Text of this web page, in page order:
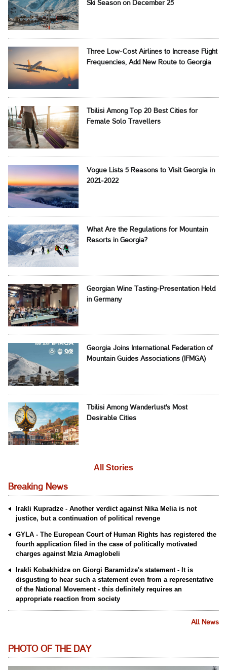
Ski Season on December 25
Three Low-Cost Airlines to Increase Flight
Frequencies, Add New Route to Georgia
Tbilisi Among Top 20 Best Cities for
Female Solo Travellers
Vogue Lists 5 Reasons to Visit Georgia in
2021-2022
What Are the Regulations for Mountain
Resorts in Georgia?
Georgian Wine Tasting-Presentation Held
in Germany
Georgia Joins International Federation of
Mountain Guides Associations (IFMGA)
Tbilisi Among Wanderlust's Most
Desirable Cities
All Stories
Breaking News
Irakli Kupradze - Another verdict against Nika Melia is not
justice, but a continuation of political revenge
GYLA - The European Court of Human Rights has registered the
fourth application filed in the case of politically motivated
charges against Mzia Amaglobeli
Irakli Kobakhidze on Giorgi Baramidze's statement - It is
disgusting to hear such a statement even from a representative
of the National Movement - this definitely requires an
appropriate reaction from society
All News
PHOTO OF THE DAY